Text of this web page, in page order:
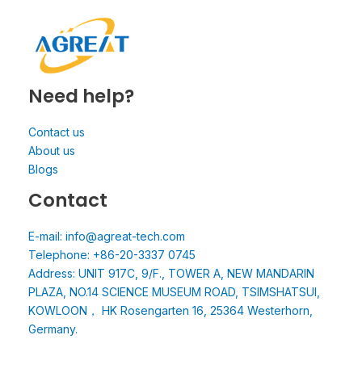
Need help?
Contact us
About us
Blogs
Contact
E-mail: info@agreat-tech.com
Telephone: +86-20-3337 0745
Address: UNIT 917C, 9/F., TOWER A, NEW MANDARIN
PLAZA, NO.14 SCIENCE MUSEUM ROAD, TSIMSHATSUI,
KOWLOON， HK Rosengarten 16, 25364 Westerhorn,
Germany.